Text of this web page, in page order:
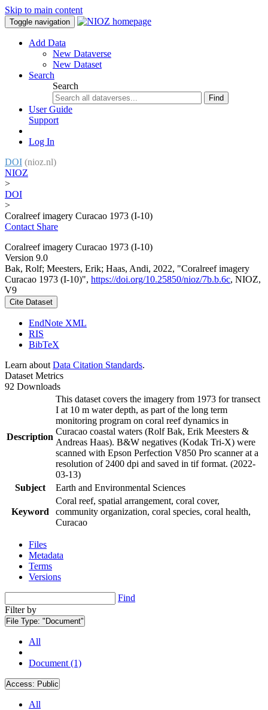
Skip to main content
Toggle navigation
Add Data
New Dataverse
New Dataset
Search
Search
Find
User Guide
Support
Log In
DOI (nioz.nl)
NIOZ
>
DOI
>
Coralreef imagery Curacao 1973 (I-10)
Contact Share
Coralreef imagery Curacao 1973 (I-10)
Version 9.0
Bak, Rolf; Meesters, Erik; Haas, Andi, 2022, "Coralreef imagery
Curacao 1973 (I-10)", https://doi.org/10.25850/nioz/7b.b.6c, NIOZ,
V9
Cite Dataset
EndNote XML
RIS
BibTeX
Learn about Data Citation Standards.
Dataset Metrics
92 Downloads
Description
This dataset covers the imagery from 1973 for transect
I at 10 m water depth, as part of the long term
monitoring program on coral reef dynamics in
Curacao coastal waters (Rolf Bak, Erik Meesters &
Andreas Haas). B&W negatives (Kodak Tri-X) were
scanned with Epson Perfection V850 Pro scanner at a
resolution of 2400 dpi and saved in tif format. (2022-
03-13)
Subject
Earth and Environmental Sciences
Keyword
Coral reef, spatial arrangement, coral cover,
community organization, coral species, coral health,
Curacao
Files
Metadata
Terms
Versions
Find
Filter by
File Type: "Document"
All
Document (1)
Access: Public
All